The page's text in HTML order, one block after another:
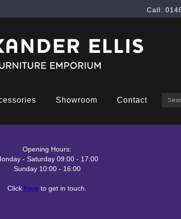
Call:
Showroom Contact
Opening Hours:
- Saturday 09:00 - 17:00
Sunday 10:00 - 16:00
Click here to get in touch.